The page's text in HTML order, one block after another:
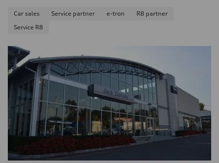
Car sales Service partner e-tron
R8 partner
Service R8